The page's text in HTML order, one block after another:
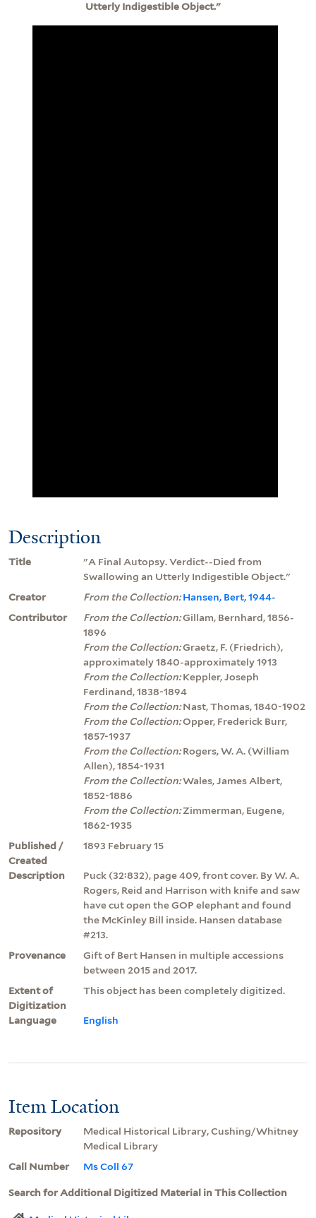
Utterly Indigestible Object."
Description
Title
"A Final Autopsy. Verdict--Died from
Swallowing an Utterly Indigestible Object."
Creator
From the Collection:Hansen, Bert, 1944-
Contributor
From the Collection:Gillam, Bernhard, 1856-
1896
From the Collection:Graetz, F. (Friedrich),
approximately 1840-approximately 1913
From the Collection:Keppler, Joseph
Ferdinand, 1838-1894
From the Collection:Nast, Thomas, 1840-1902
From the Collection:Opper, Frederick Burr,
1857-1937
From the Collection:Rogers, W. A. (William
Allen), 1854-1931
From the Collection:Wales, James Albert,
1852-1886
From the Collection:Zimmerman, Eugene,
1862-1935
Published /
Created
1893 February 15
Description
Puck (32:832), page 409, front cover. By W. A.
Rogers, Reid and Harrison with knife and saw
have cut open the GOP elephant and found
the McKinley Bill inside. Hansen database
#213.
Provenance
Gift of Bert Hansen in multiple accessions
between 2015 and 2017.
Extent of
Digitization
This object has been completely digitized.
Language English
Item Location
Repository
Medical Historical Library, Cushing/Whitney
Medical Library
Call Number
Ms Coll 67
Search for Additional Digitized Material in This Collection